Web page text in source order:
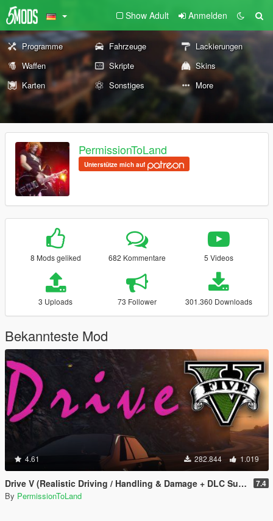
Show Adult Anmelden
Programme Fahrzeuge
Lackierungen
Waffen
Skripte
Skins
Karten
Sonstiges More
PermissionToLand
Unterstütze mich auf
8 Mods geliked 682 Kommentare 5 Videos
3 Uploads 73 Follower 301.360 Downloads
Bekannteste Mod
4.61 282.844 1.019
Drive V (Realistic Driving / Handling & Damage + DLC Support) 7.4
By PermissionToLand